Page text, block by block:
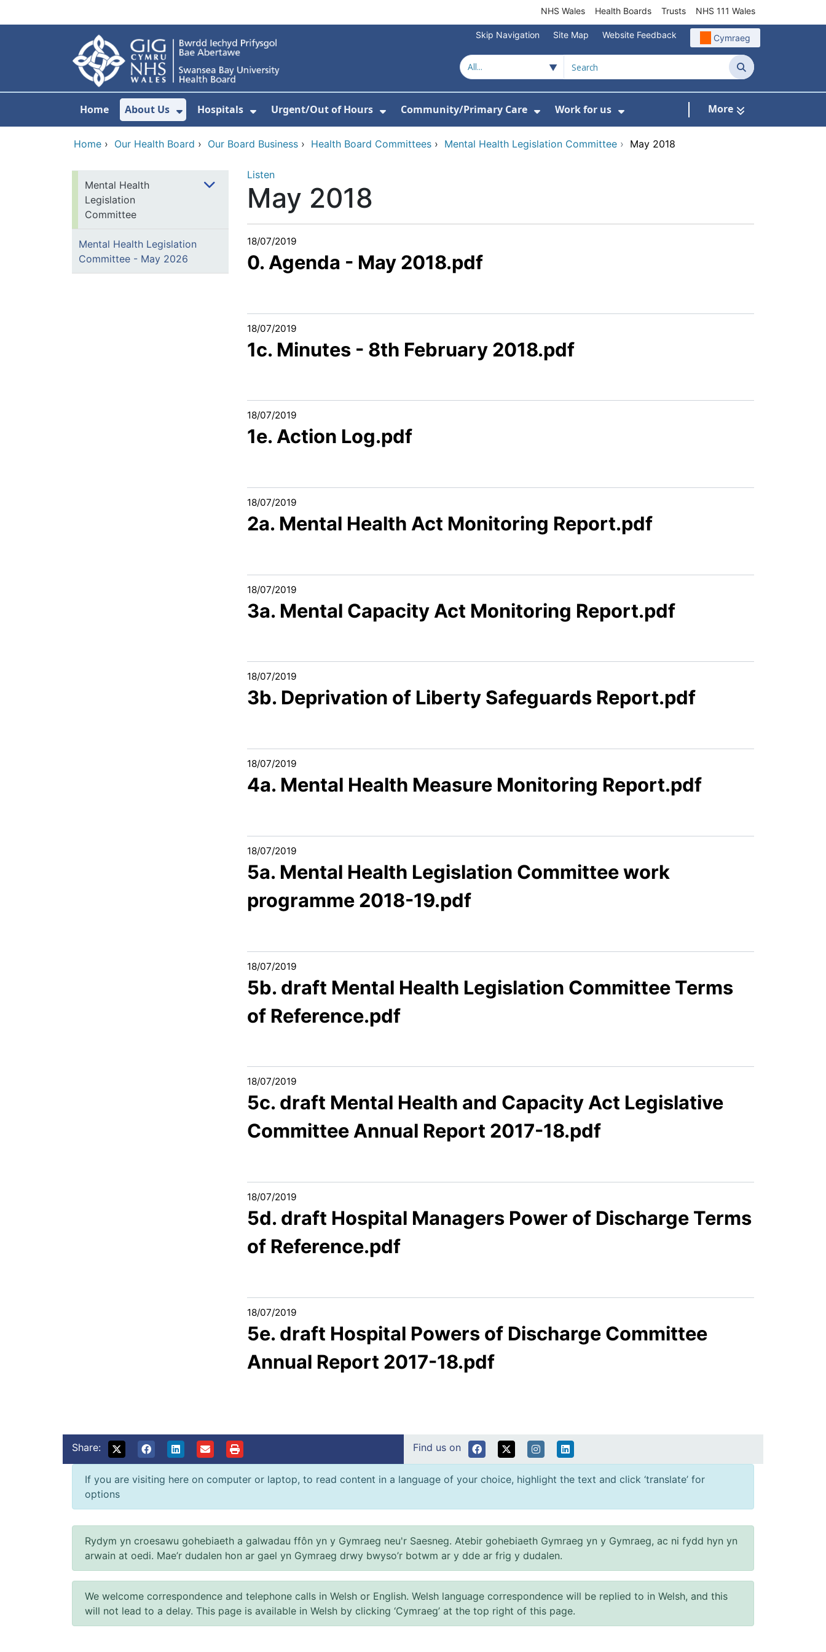
NHS Wales Health Boards Trusts NHS 111 Wales
Skip Navigation Site Map Website Feedback Cymraeg
Search
Home About Us
Show Submenu For About Us
Hospitals Urgent/Out of Hours Community/Primary Care Work for us More
Home › Our Health Board › Our Board Business › Health Board Committees › Mental Health Legislation Committee › May 2018
Mental Health
Legislation
Committee
Mental Health Legislation
Committee - May 2026
Listen
May 2018
18/07/2019
0. Agenda - May 2018.pdf
18/07/2019
1c. Minutes - 8th February 2018.pdf
18/07/2019
1e. Action Log.pdf
18/07/2019
2a. Mental Health Act Monitoring Report.pdf
18/07/2019
3a. Mental Capacity Act Monitoring Report.pdf
18/07/2019
3b. Deprivation of Liberty Safeguards Report.pdf
18/07/2019
4a. Mental Health Measure Monitoring Report.pdf
18/07/2019
5a. Mental Health Legislation Committee work
programme 2018-19.pdf
18/07/2019
5b. draft Mental Health Legislation Committee Terms
of Reference.pdf
18/07/2019
5c. draft Mental Health and Capacity Act Legislative
Committee Annual Report 2017-18.pdf
18/07/2019
5d. draft Hospital Managers Power of Discharge Terms
of Reference.pdf
18/07/2019
5e. draft Hospital Powers of Discharge Committee
Annual Report 2017-18.pdf
Share: Find us on
If you are visiting here on computer or laptop, to read content in a language of your choice, highlight the text and click ‘translate’ for
options
Rydym yn croesawu gohebiaeth a galwadau ffôn yn y Gymraeg neu'r Saesneg. Atebir gohebiaeth Gymraeg yn y Gymraeg, ac ni fydd hyn yn
arwain at oedi. Mae’r dudalen hon ar gael yn Gymraeg drwy bwyso’r botwm ar y dde ar frig y dudalen.
We welcome correspondence and telephone calls in Welsh or English. Welsh language correspondence will be replied to in Welsh, and this
will not lead to a delay. This page is available in Welsh by clicking ‘Cymraeg’ at the top right of this page.